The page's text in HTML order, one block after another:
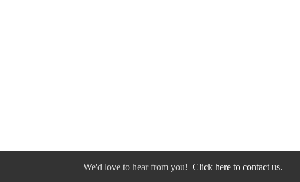
We'd love to hear from you! Click here to contact us.